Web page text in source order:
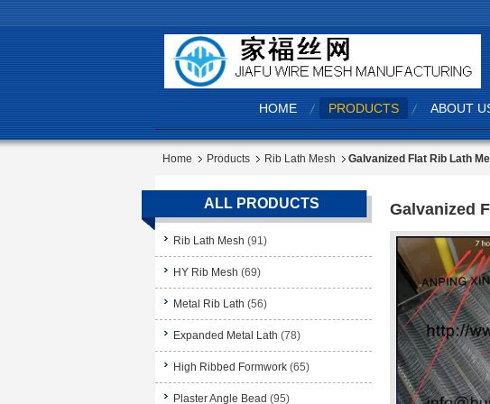
HOME PRODUCTS ABOUT
Home Products Rib Lath Mesh Galvanized Flat Rib Lath
ALL PRODUCTS
Rib Lath Mesh (91)
HY Rib Mesh (69)
Metal Rib Lath (56)
Expanded Metal Lath (78)
High Ribbed Formwork (65)
Plaster Angle Bead (95)
Galvanized